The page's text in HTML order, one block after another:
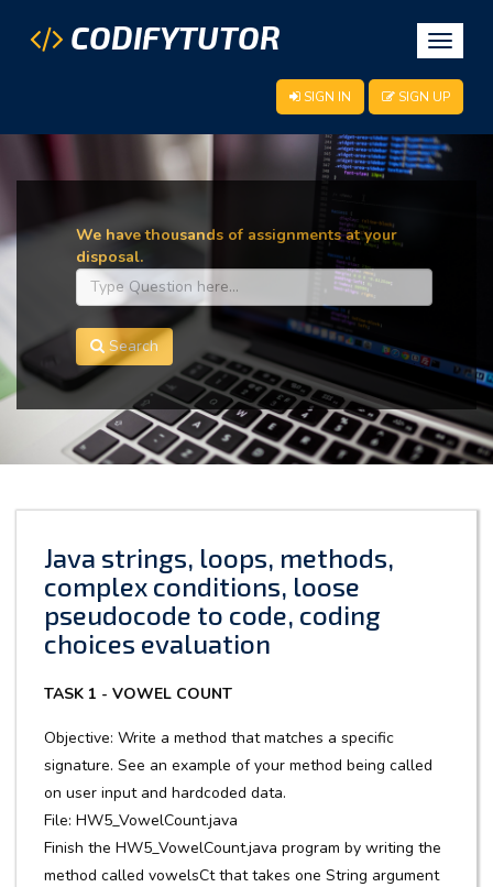
Toggle
CODIFYTUTOR
SIGN IN SIGN UP
We have thousands of assignments at your
disposal.
Search
Java strings, loops, methods,
complex conditions, loose
pseudocode to code, coding
choices evaluation
TASK 1 - VOWEL COUNT
Objective: Write a method that matches a specific
signature. See an example of your method being called
on user input and hardcoded data.
File: HW5_VowelCount.java
Finish the HW5_VowelCount.java program by writing the
method called vowelsCt that takes one String argument